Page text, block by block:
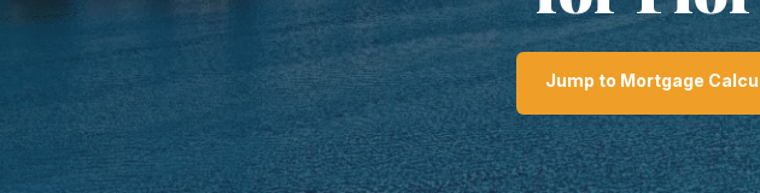
Jump to Mortgage